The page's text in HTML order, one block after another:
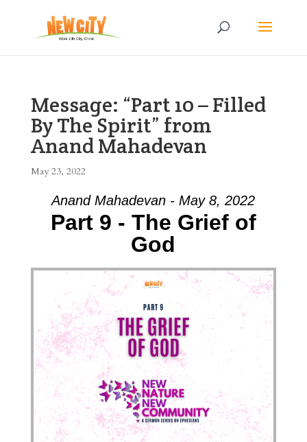
Message: “Part 10 – Filled
By The Spirit” from
Anand Mahadevan
May 23, 2022
Anand Mahadevan - May 8, 2022
Part 9 - The Grief of
God